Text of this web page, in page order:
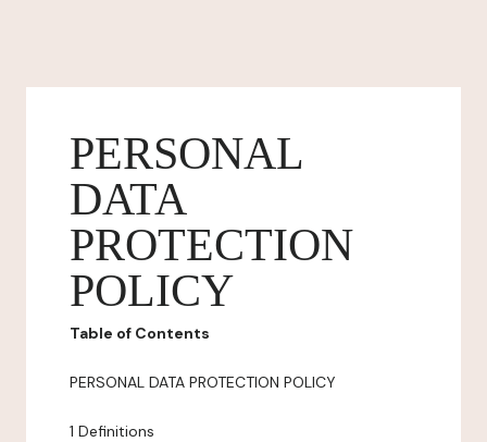
PERSONAL
DATA
PROTECTION
POLICY
Table of Contents
PERSONAL DATA PROTECTION POLICY
1 Definitions